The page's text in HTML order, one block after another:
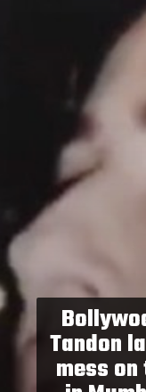
Tandon
mess